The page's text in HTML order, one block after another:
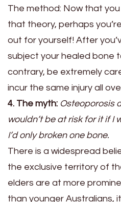
The method: Now that
that theory, perhaps
out for yourself! After
subject your healed bone
contrary, be extremely
incur the same injury all
4. The myth: Osteoporosis
wouldn’t be at risk for it if I
I’d only broken one bone.
There is a widespread
the exclusive territory of
elders are at more
than younger Australians,